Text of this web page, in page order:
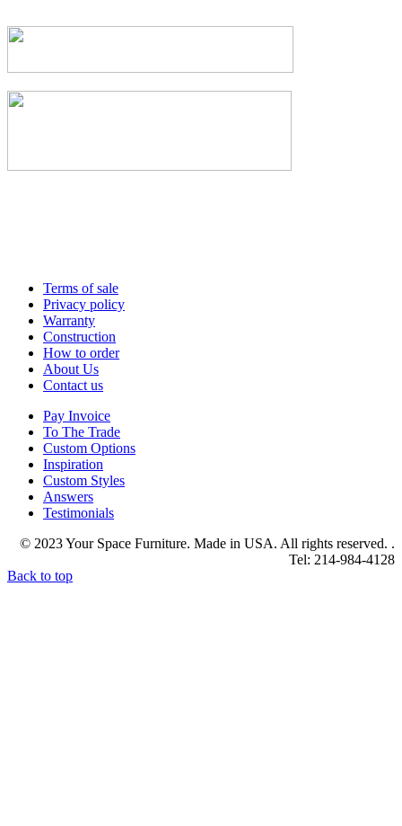
Terms of sale
Privacy policy
Warranty
Construction
How to order
About Us
Contact us
Pay Invoice
To The Trade
Custom Options
Inspiration
Custom Styles
Answers
Testimonials
© 2023 Your Space Furniture. Made in USA. All rights reserved. .
Tel: 214-984-4128
Back to top